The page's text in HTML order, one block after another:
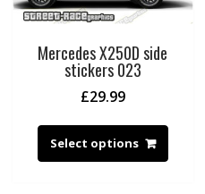
Mercedes X250D side
stickers 023
£29.99
Select options